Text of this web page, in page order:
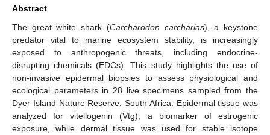
Abstract
The great white shark (Carcharodon carcharias), a keystone
predator vital to marine ecosystem stability, is increasingly
exposed to anthropogenic threats, including endocrine-
disrupting chemicals (EDCs). This study highlights the use of
non-invasive epidermal biopsies to assess physiological and
ecological parameters in 28 live specimens sampled from the
Dyer Island Nature Reserve, South Africa. Epidermal tissue was
analyzed for vitellogenin (Vtg), a biomarker of estrogenic
exposure, while dermal tissue was used for stable isotope